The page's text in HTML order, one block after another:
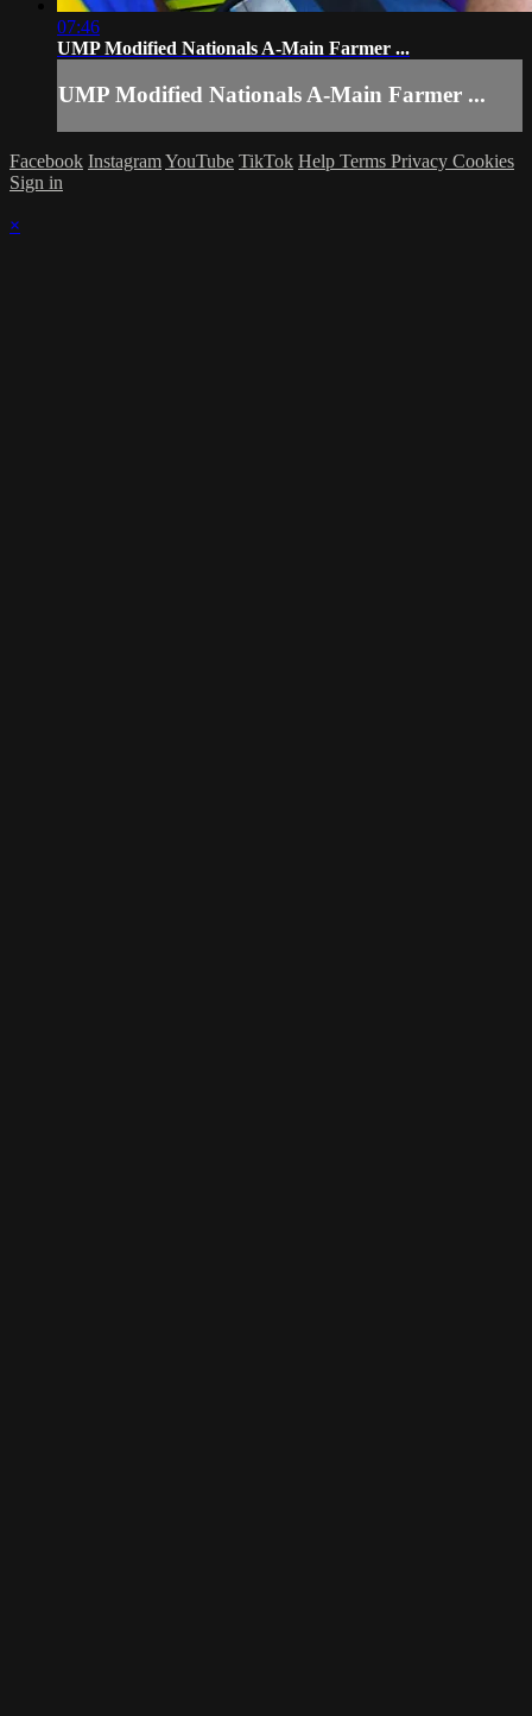
07:46
UMP Modified Nationals A-Main Farmer ...
UMP Modified Nationals A-Main Farmer ...
Facebook InstagramYouTube TikTok Help Terms Privacy Cookies
Sign in
×